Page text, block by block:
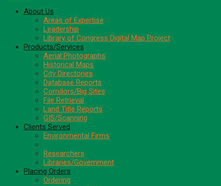
About Us
Areas of Expertise
Leadership
Library of Congress Digital Map Project
Products/Services
Aerial Photographs
Historical Maps
City Directories
Database Reports
Corridors/Big Sites
File Retrieval
Land Title Reports
GIS/Scanning
Clients Served
Environmental Firms
Researchers
Libraries/Government
Placing Orders
Ordering